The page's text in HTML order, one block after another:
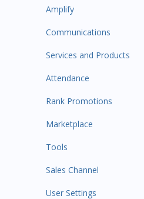
Member Migration
Leads
Primary Customers
Communications
Attendance Automations
Program Automations
Event Automations
Lead/Trial Automations
Custom Automations
Amplify
Communications
Services and Products
Attendance
Rank Promotions
Marketplace
Tools
Sales Channel
User Settings